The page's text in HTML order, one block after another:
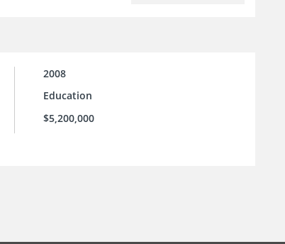
2008
Education
$5,200,000